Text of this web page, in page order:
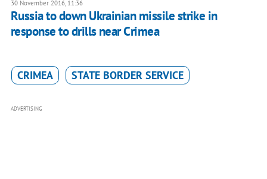
30 November 2016, 11:36
Russia to down Ukrainian missile strike in
response to drills near Crimea
CRIMEA STATE BORDER SERVICE
ADVERTISING